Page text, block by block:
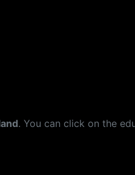
. You can click on the